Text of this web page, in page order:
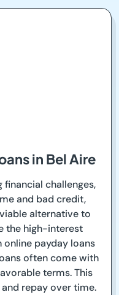
in Bel Aire
financial challenges,
and bad credit,
alternative to
the high-interest
payday loans
often come with
terms. This
repay over time.